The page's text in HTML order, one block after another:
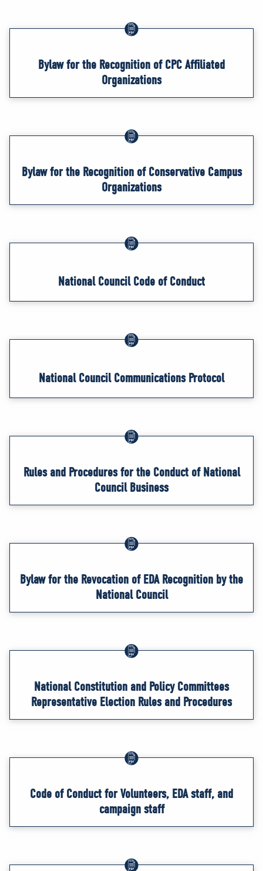
Bylaw for the Recognition of CPC Affiliated
Organizations
Bylaw for the Recognition of Conservative Campus
Organizations
National Council Code of Conduct
National Council Communications Protocol
Rules and Procedures for the Conduct of National
Council Business
Bylaw for the Revocation of EDA Recognition by the
National Council
National Constitution and Policy Committees
Representative Election Rules and Procedures
Code of Conduct for Volunteers, EDA staff, and
campaign staff